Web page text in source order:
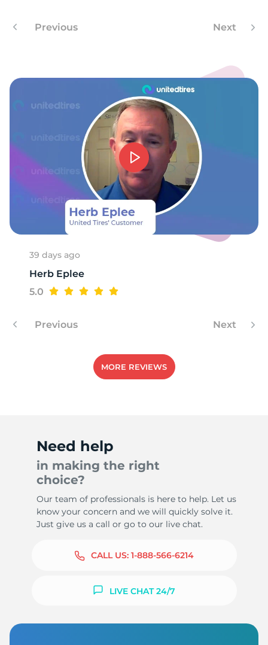
Previous Next
39 days ago
Herb Eplee
5.0
Previous Next
MORE REVIEWS
Need help
in making the right
choice?
Our team of professionals is here to help. Let us
know your concern and we will quickly solve it.
Just give us a call or go to our live chat.
CALL US: 1-888-566-6214
LIVE CHAT 24/7